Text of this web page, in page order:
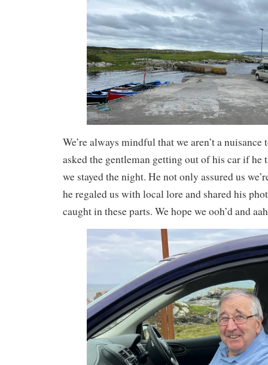
We’re always mindful that we aren’t a
asked the gentleman getting out of his car if he
we stayed the night. He not only assured us
he regaled us with local lore and shared his
caught in these parts. We hope we ooh’d and